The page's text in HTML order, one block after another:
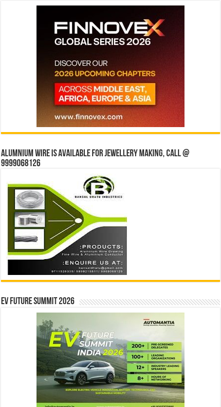
Alumnium wire is available for jewellery making, Call @
9999068126
EV Future Summit 2026